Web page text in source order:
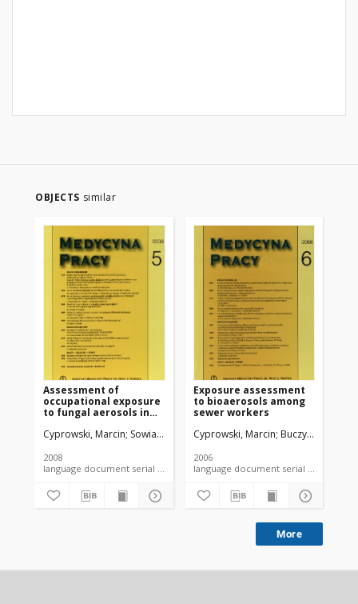
OBJECTS similar
Assessment of
occupational exposure
to fungal aerosols in
plants
Cyprowski, Marcin Sowiak, Małgorzata Soroka, Piotr M. Buczyńska,
2008
language document serial - article
Exposure assessment
to bioaerosols among
sewer workers
Cyprowski, Marcin Buczyńska, Alina
2006
language document serial - article
More